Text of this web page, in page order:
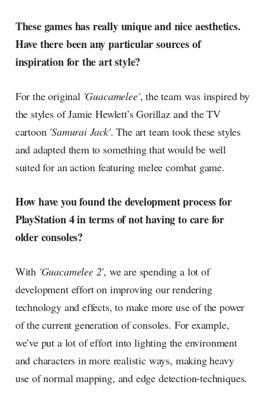
These games has really unique and nice aesthetics.
Have there been any particular sources of
inspiration for the art style?
For the original 'Guacamelee', the team was inspired by
the styles of Jamie Hewlett’s Gorillaz and the TV
cartoon 'Samurai Jack'. The art team took these styles
and adapted them to something that would be well
suited for an action featuring melee combat game.
How have you found the development process for
PlayStation 4 in terms of not having to care for
older consoles?
With 'Guacamelee 2', we are spending a lot of
development effort on improving our rendering
technology and effects, to make more use of the power
of the current generation of consoles. For example,
we’ve put a lot of effort into lighting the environment
and characters in more realistic ways, making heavy
use of normal mapping, and edge detection-techniques.